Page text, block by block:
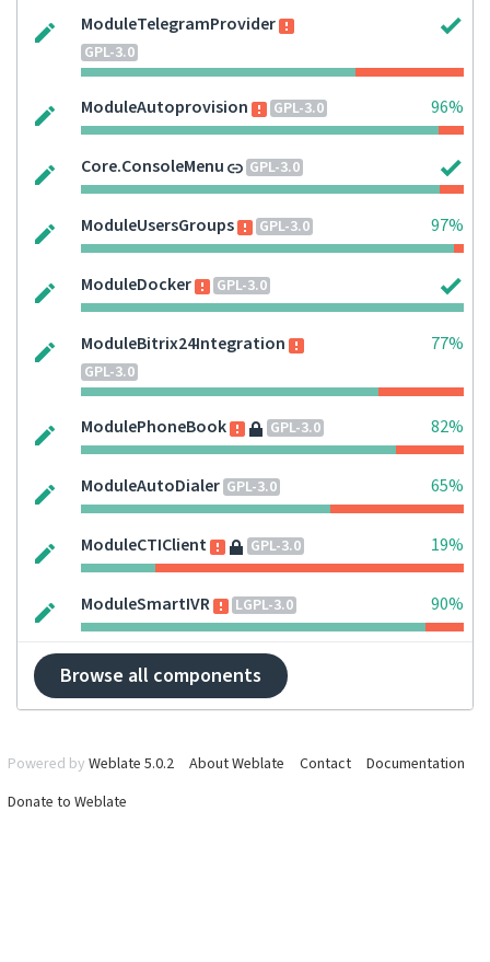
ModuleTelegramProvider
GPL-3.0
ModuleAutoprovision GPL-3.0 96%
Core.ConsoleMenu GPL-3.0
ModuleUsersGroups GPL-3.0 97%
ModuleDocker GPL-3.0
ModuleBitrix24Integration
GPL-3.0
77%
ModulePhoneBook GPL-3.0 82%
ModuleAutoDialer GPL-3.0 65%
ModuleCTIClient GPL-3.0 19%
ModuleSmartIVR LGPL-3.0 90%
Browse all components
Powered by Weblate 5.0.2 About Weblate Contact
Documentation
Donate to Weblate